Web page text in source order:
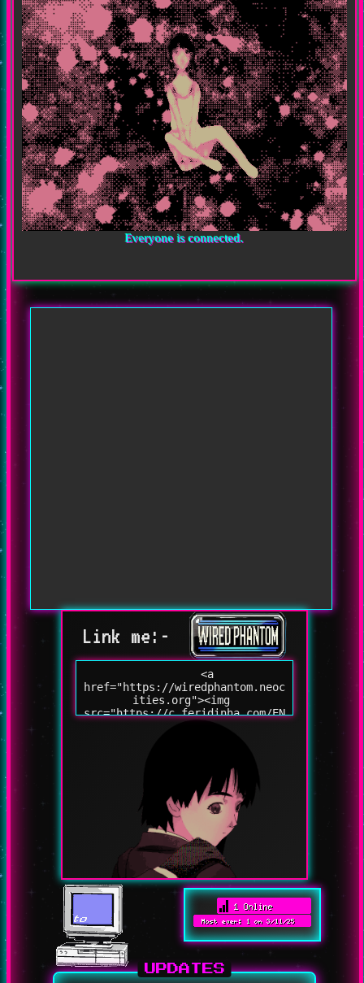
Everyone is connected.
Link me:-
UPDATES